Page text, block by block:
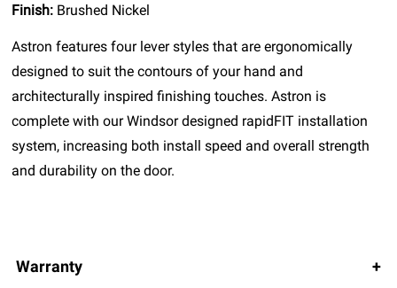
Finish: Brushed Nickel
Astron features four lever styles that are ergonomically
designed to suit the contours of your hand and
architecturally inspired finishing touches. Astron is
complete with our Windsor designed rapidFIT installation
system, increasing both install speed and overall strength
and durability on the door.
Warranty